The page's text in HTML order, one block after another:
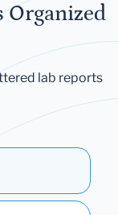
Organized
lab reports